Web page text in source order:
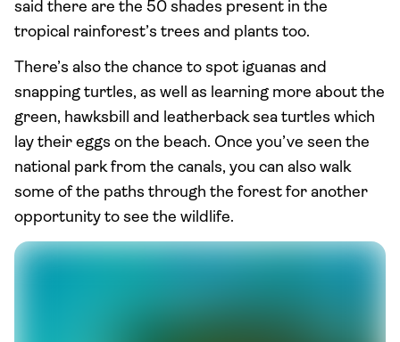
said there are the 50 shades present in the
tropical rainforest’s trees and plants too.
There’s also the chance to spot iguanas and
snapping turtles, as well as learning more about the
green, hawksbill and leatherback sea turtles which
lay their eggs on the beach. Once you’ve seen the
national park from the canals, you can also walk
some of the paths through the forest for another
opportunity to see the wildlife.